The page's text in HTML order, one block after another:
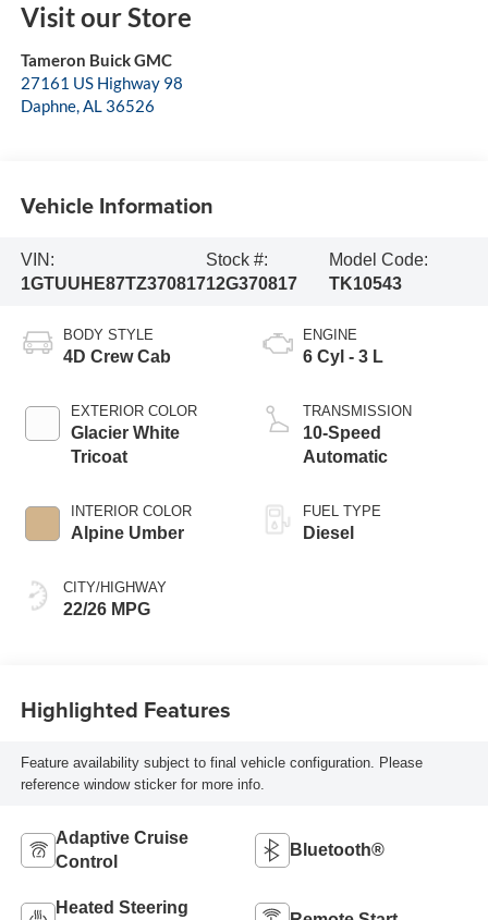
Visit our Store
Tameron Buick GMC
27161 US Highway 98
Daphne,AL 36526
Vehicle Information
VIN:
1GTUUHE87TZ370817
Stock #:
12G370817
Model Code:
TK10543
BODY STYLE
4D Crew Cab
EXTERIOR COLOR
Glacier White
Tricoat
INTERIOR COLOR
Alpine Umber
CITY/HIGHWAY
22/26 MPG
ENGINE
6 Cyl - 3 L
TRANSMISSION
10-Speed
Automatic
FUEL TYPE
Diesel
Highlighted Features
Feature availability subject to final vehicle configuration. Please
reference window sticker for more info.
Adaptive Cruise
Control
Bluetooth®
Heated Steering